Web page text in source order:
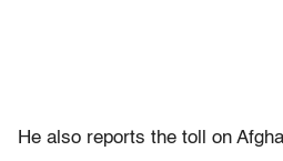
He also reports the toll on